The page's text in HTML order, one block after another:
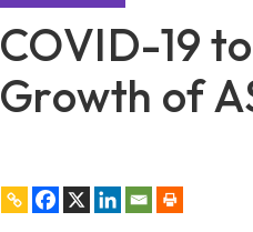
COVID-19
Growth of